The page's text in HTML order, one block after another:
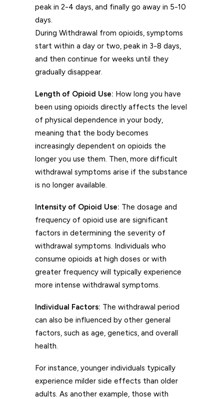
peak in 2-4 days, and finally go away in 5-10
days.
During Withdrawal from opioids, symptoms
start within a day or two, peak in 3-8 days,
and then continue for weeks until they
gradually disappear.
Length of Opioid Use: How long you have
been using opioids directly affects the level
of physical dependence in your body,
meaning that the body becomes
increasingly dependent on opioids the
longer you use them. Then, more difficult
withdrawal symptoms arise if the substance
is no longer available.
Intensity of Opioid Use: The dosage and
frequency of opioid use are significant
factors in determining the severity of
withdrawal symptoms. Individuals who
consume opioids at high doses or with
greater frequency will typically experience
more intense withdrawal symptoms.
Individual Factors: The withdrawal period
can also be influenced by other general
factors, such as age, genetics, and overall
health.
For instance, younger individuals typically
experience milder side effects than older
adults. As another example, those with